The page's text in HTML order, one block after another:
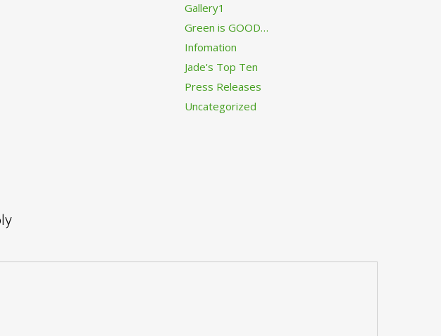
Gallery1
Green is GOOD…
Infomation
Jade's Top Ten
Press Releases
Uncategorized